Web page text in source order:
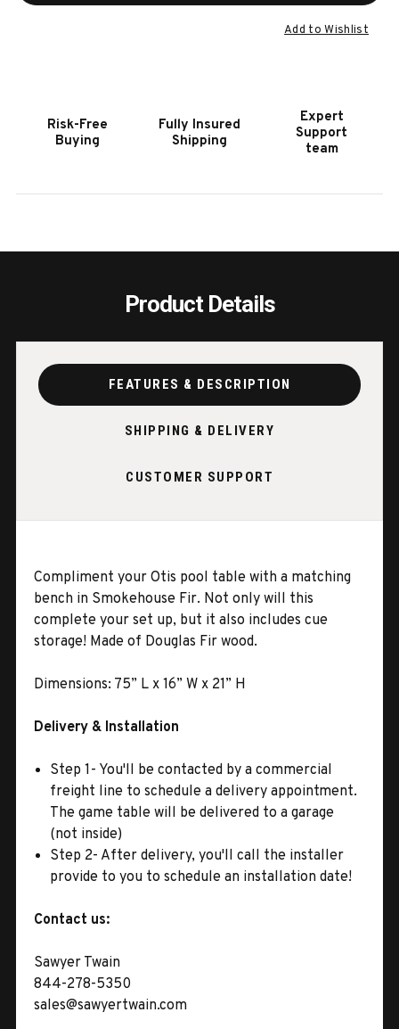
OTIS
BENCH
OTIS
Add to Wishlist
Risk-Free
Buying
Fully Insured
Shipping
Expert
Support
team
Product Details
FEATURES & DESCRIPTION
SHIPPING & DELIVERY
CUSTOMER SUPPORT
Compliment your Otis pool table with a matching
bench in Smokehouse Fir. Not only will this
complete your set up, but it also includes cue
storage! Made of Douglas Fir wood.
Dimensions: 75” L x 16” W x 21” H
Delivery & Installation
Step 1- You'll be contacted by a commercial
freight line to schedule a delivery appointment.
The game table will be delivered to a garage
(not inside)
Step 2- After delivery, you'll call the installer
provide to you to schedule an installation date!
Contact us:
Sawyer Twain
844-278-5350
sales@sawyertwain.com